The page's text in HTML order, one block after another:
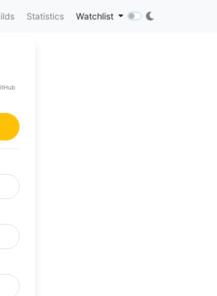
Statistics Watchlist